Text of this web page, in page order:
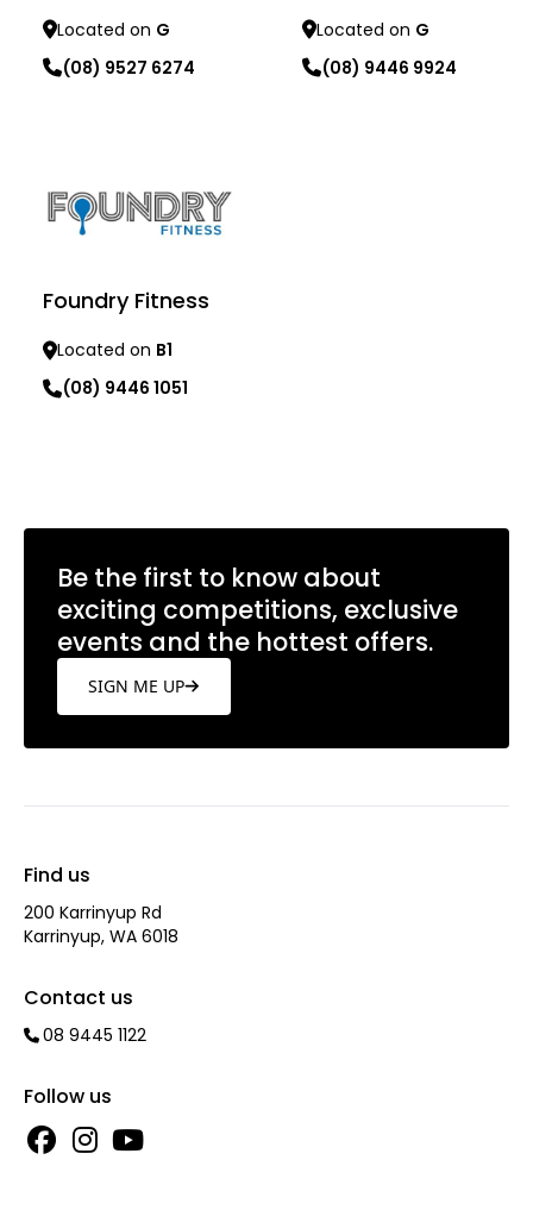
Located on G
(08) 9527 6274
Located on G
(08) 9446 9924
Foundry Fitness
Located on B1
(08) 9446 1051
Be the first to know about
exciting competitions, exclusive
events and the hottest offers.
SIGN ME UP
Find us
200 Karrinyup Rd
Karrinyup, WA 6018
Contact us
08 9445 1122
Follow us